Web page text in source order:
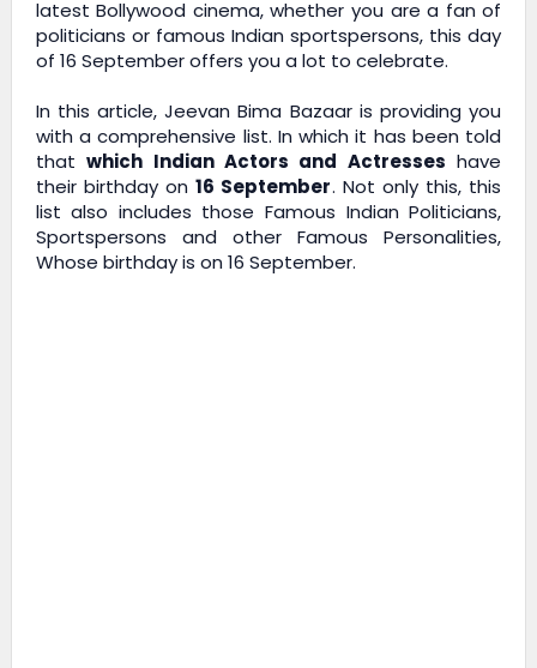
latest Bollywood cinema, whether you are a fan of
politicians or famous Indian sportspersons, this day
of 16 September offers you a lot to celebrate.
In this article,Jeevan Bima Bazaaris providing you
with a comprehensive list. In which it has been told
thatwhich Indian Actors and Actresses have
their birthday on16 September. Not only this, this
list also includes those Famous Indian Politicians,
Sportspersons and other Famous Personalities,
Whose birthday is on 16 September.